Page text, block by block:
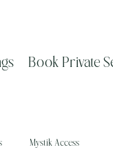
Book Private
Mystik Access